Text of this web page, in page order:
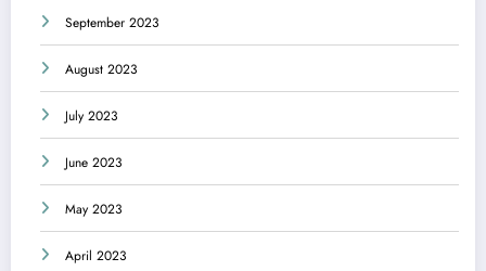
September 2023
August 2023
July 2023
June 2023
May 2023
April 2023